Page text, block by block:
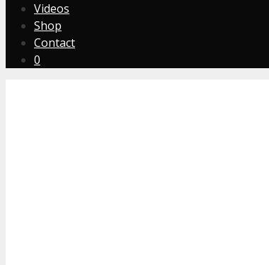
Videos
Shop
Contact
0